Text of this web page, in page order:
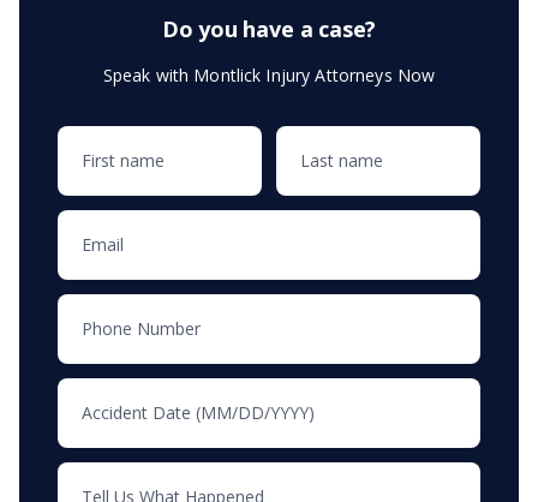
Do you have a case?
Speak with Montlick Injury Attorneys Now